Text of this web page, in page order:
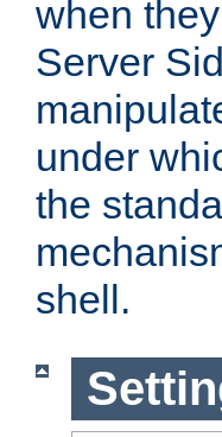
when
Server
under
the
shell.